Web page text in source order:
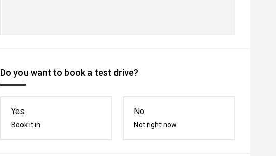
Do you want to book a test drive?
Yes
Book it in
No
Not right now